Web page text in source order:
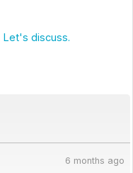
Let's discuss.
6 months ago